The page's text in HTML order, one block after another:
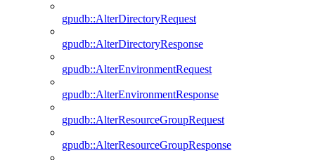
gpudb::AlterDirectoryRequest
gpudb::AlterDirectoryResponse
gpudb::AlterEnvironmentRequest
gpudb::AlterEnvironmentResponse
gpudb::AlterResourceGroupRequest
gpudb::AlterResourceGroupResponse